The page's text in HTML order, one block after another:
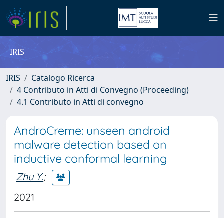
IRIS
IRIS
Catalogo Ricerca
4 Contributo in Atti di Convegno (Proceeding)
4.1 Contributo in Atti di convegno
AndroCreme: unseen android
malware detection based on
inductive conformal learning
Zhu Y.;
2021